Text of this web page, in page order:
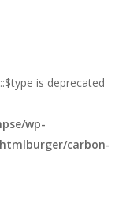
is deprecated
wp-
carbon-